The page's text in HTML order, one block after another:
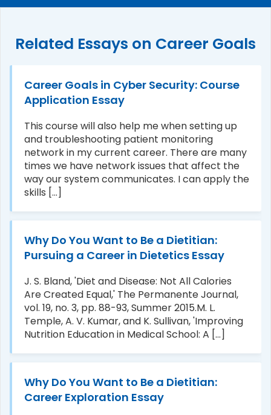
Related Essays on Career Goals
Career Goals in Cyber Security: Course
Application Essay
This course will also help me when setting up
and troubleshooting patient monitoring
network in my current career. There are many
times we have network issues that affect the
way our system communicates. I can apply the
skills [...]
Why Do You Want to Be a Dietitian:
Pursuing a Career in Dietetics Essay
J. S. Bland, 'Diet and Disease: Not All Calories
Are Created Equal,' The Permanente Journal,
vol. 19, no. 3, pp. 88-93, Summer 2015.M. L.
Temple, A. V. Kumar, and K. Sullivan, 'Improving
Nutrition Education in Medical School: A [...]
Why Do You Want to Be a Dietitian:
Career Exploration Essay